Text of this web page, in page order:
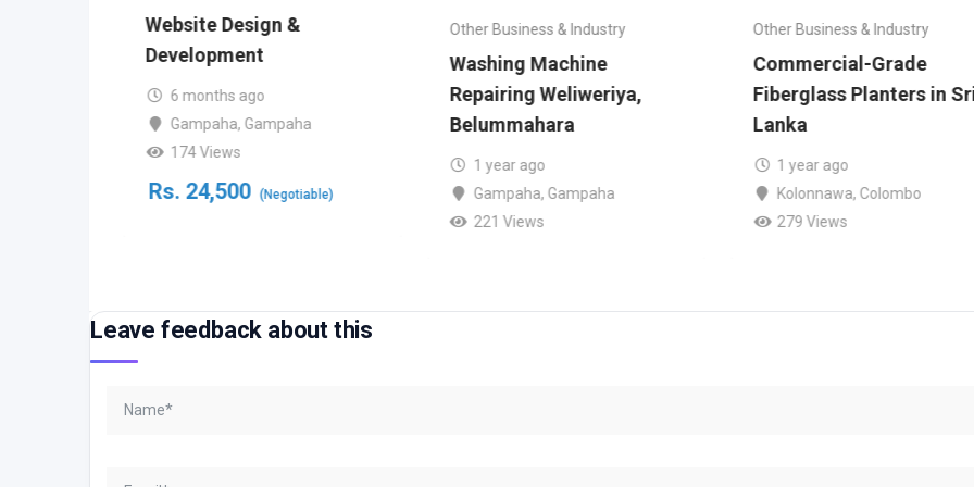
Website Design &
Development
6 months ago
Gampaha, Gampaha
174 Views
Rs. 24,500 (Negotiable)
Other Business & Industry
Washing Machine
Repairing Weliweriya,
Belummahara
1 year ago
Gampaha, Gampaha
221 Views
Other Business & Industry
Commercial-Grade
Fiberglass Planters in
Lanka
1 year ago
Kolonnawa, Colombo
279 Views
Leave feedback about this